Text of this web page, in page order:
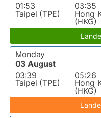
01:53
Taipei (TPE)
03:35
Hong
(HKG)
Monday
03 August
03:39
Taipei (TPE)
05:26
Hong
(HKG)